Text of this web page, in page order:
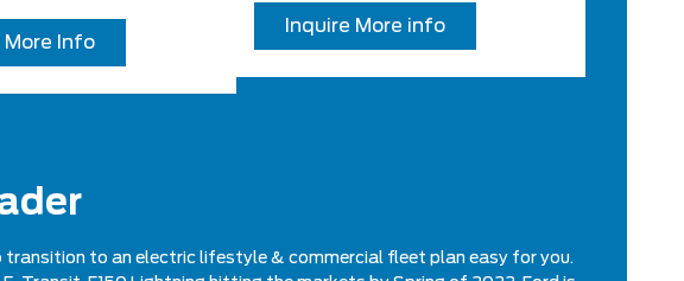
More Info
Inquire More info
transition to an electric lifestyle & commercial fleet plan easy for you.